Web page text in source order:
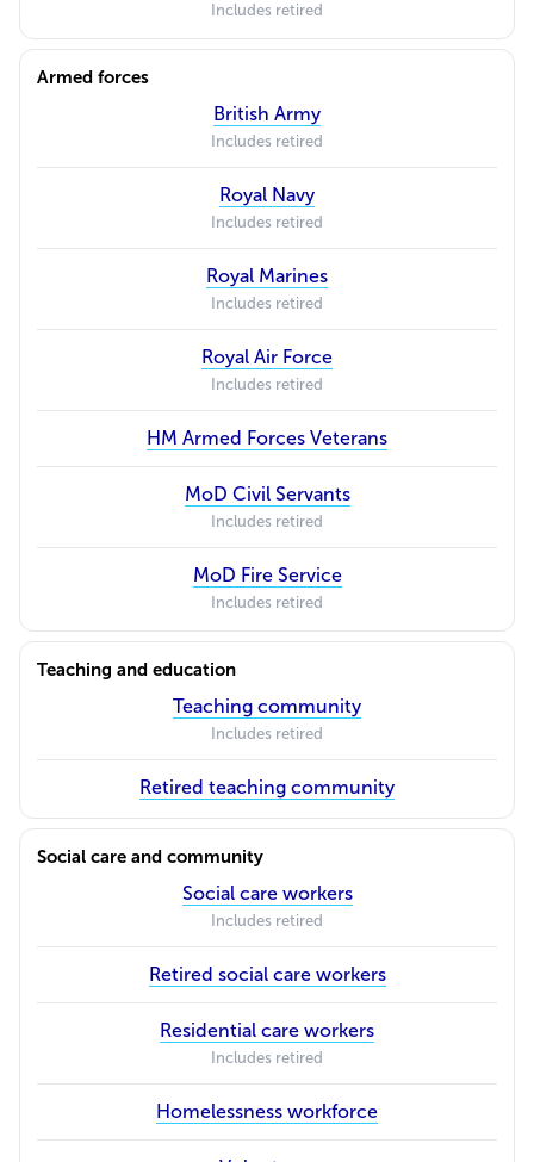
Includes retired
Armed forces
British Army
Includes retired
Royal Navy
Includes retired
Royal Marines
Includes retired
Royal Air Force
Includes retired
HM Armed Forces Veterans
MoD Civil Servants
Includes retired
MoD Fire Service
Includes retired
Teaching and education
Teaching community
Includes retired
Retired teaching community
Social care and community
Social care workers
Includes retired
Retired social care workers
Residential care workers
Includes retired
Homelessness workforce